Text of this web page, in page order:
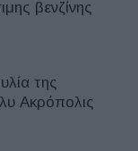
βενζίνης
της
Ακρόπολις